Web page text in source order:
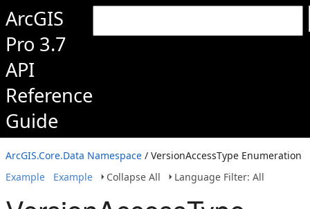
ArcGIS
Pro 3.7
API
Reference
Guide
ArcGIS.Core.Data Namespace / VersionAccessType Enumeration
Example
Example Collapse All Language Filter: All